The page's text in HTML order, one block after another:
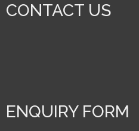
CONTACT US
ENQUIRY FORM